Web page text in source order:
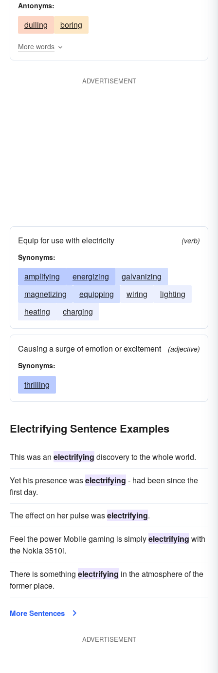
amplifying
Antonyms:
dulling boring
More words
ADVERTISEMENT
Equip for use with electricity
(verb)
Synonyms:
amplifying energizing
galvanizing
magnetizing
equipping wiring
lighting
heating
charging
Causing a surge of emotion or excitement
(adjective)
Synonyms:
thrilling
Electrifying Sentence Examples
This was an electrifying discovery to the whole world.
Yet his presence waselectrifying - had been since the
first day.
The effect on her pulse waselectrifying.
Feel the power Mobile gaming is simplyelectrifying with
the Nokia 3510i.
There is something electrifying in the atmosphere of the
former place.
More Sentences
ADVERTISEMENT